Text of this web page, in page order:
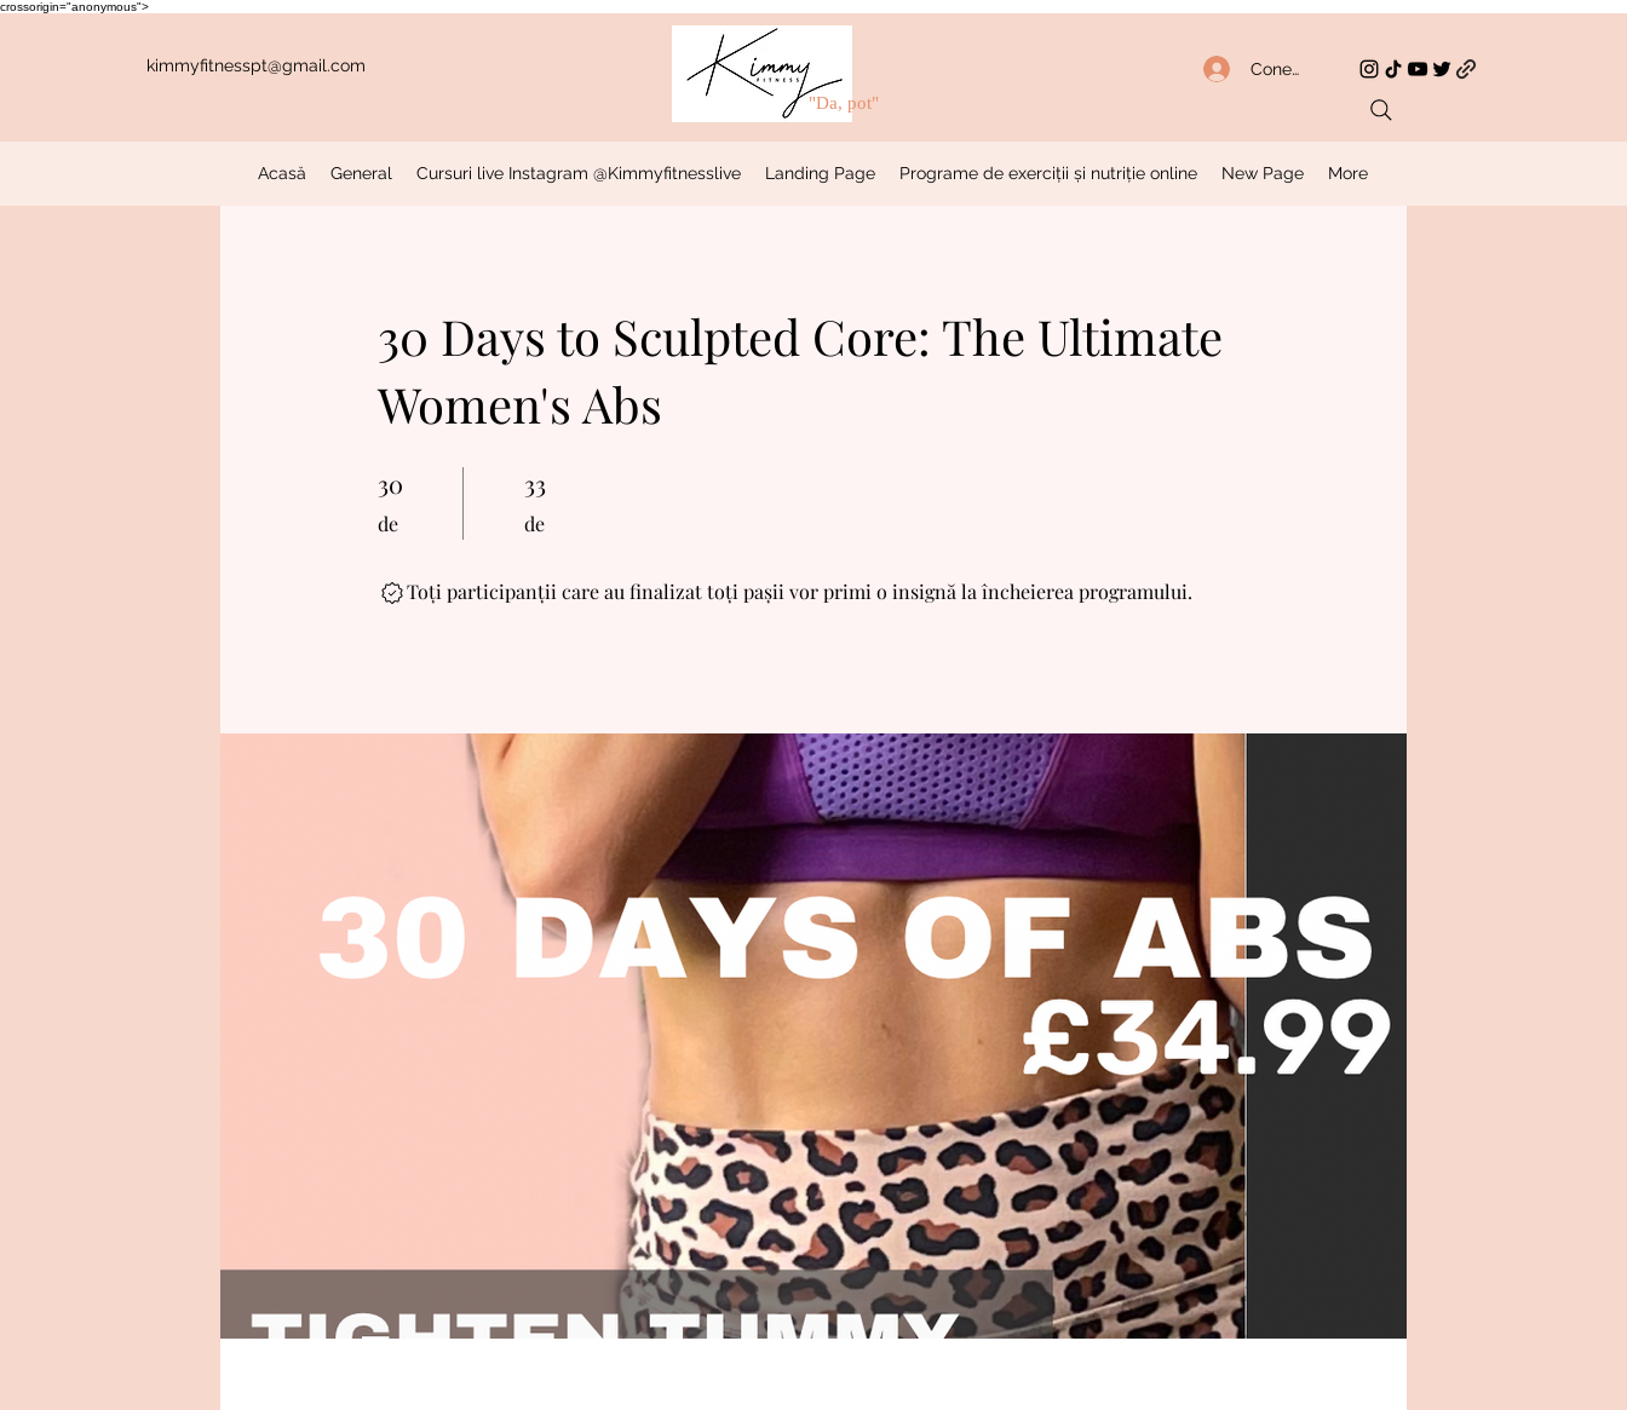
crossorigin="anonymous">
kimmyfitnesspt@gmail.com
"Da, pot"
Conectează-te
Acasă General Cursuri live Instagram @Kimmyfitnesslive Landing Page Programe de exerciții și nutriție online New Page More
30 Days to Sculpted Core: The Ultimate
Women's Abs
30
de
33
de
Toți participanții care au finalizat toți pașii vor primi o insignă la încheierea programului.